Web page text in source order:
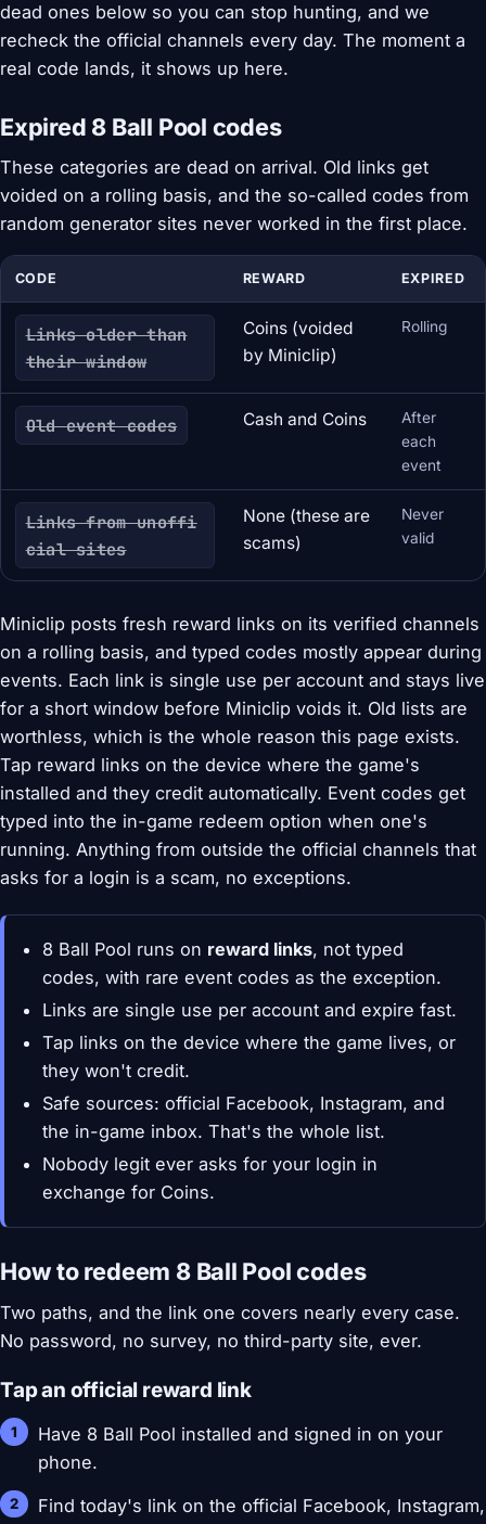
dead ones below so you can stop hunting, and we
recheck the official channels every day. The moment a
real code lands, it shows up here.
Expired 8 Ball Pool codes
These categories are dead on arrival. Old links get
voided on a rolling basis, and the so-called codes from
random generator sites never worked in the first place.
CODE REWARD EXPIRED
Links older than
their window
Coins (voided
by Miniclip)
Rolling
Old event codes Cash and Coins
After
each
event
Links from unoffi
cial sites
None (these are
scams)
Never
valid
Miniclip posts fresh reward links on its verified channels
on a rolling basis, and typed codes mostly appear during
events. Each link is single use per account and stays live
for a short window before Miniclip voids it. Old lists are
worthless, which is the whole reason this page exists.
Tap reward links on the device where the game's
installed and they credit automatically. Event codes get
typed into the in-game redeem option when one's
running. Anything from outside the official channels that
asks for a login is a scam, no exceptions.
8 Ball Pool runs on reward links, not typed
codes, with rare event codes as the exception.
Links are single use per account and expire fast.
Tap links on the device where the game lives, or
they won't credit.
Safe sources: official Facebook, Instagram, and
the in-game inbox. That's the whole list.
Nobody legit ever asks for your login in
exchange for Coins.
How to redeem 8 Ball Pool codes
Two paths, and the link one covers nearly every case.
No password, no survey, no third-party site, ever.
Tap an official reward link
Have 8 Ball Pool installed and signed in on your
phone.
Find today's link on the official Facebook, Instagram,